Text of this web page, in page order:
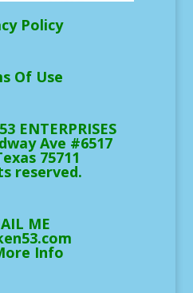
Policy
Of Use
ENTERPRISES
Ave #6517
75711
reserved.
ME
Info